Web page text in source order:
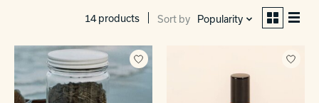
14 products Sort by Popularity